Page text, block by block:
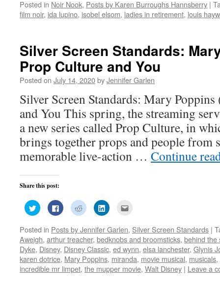
Twitter
(Opens
in
Facebook
(Opens
in
Reddit
(Opens
in
LinkedIn
(Opens
in
to
a
friend
Posted in Noir Nook, Posts by Karen Burroughs Hannsberry |
film noir, ida lupino, isobel elsom, ladies in retirement, louis
Silver Screen Standards:
Prop Culture and You
Posted on July 14, 2020byJennifer Garlen
Silver Screen Standards: Mary
and You This spring, the streaming
a new series called Prop Culture, in
brings together props and people from
memorable live-action … Continue
Share this post:
Click
to
share
Twitter
(Opens
in
new
window)
Click
to
share
Facebook
(Opens
in
new
window)
Click
to
share
Reddit
(Opens
in
new
window)
Click
to
LinkedIn
(Opens
in
new
window)
to
a
friend
(Opens
in
new
window)
Posted in Posts by Jennifer Garlen, Silver Screen Standards |
Aweigh, arthur treacher, bedknobs and broomsticks, behind the
Dyke, Disney, Disney Classic, ed wynn, elsa lanchester, Glynis
karen dotrice, Mary Poppins, miranda, movie musical, musicals,
incredible mr limpet, the mupper movie, Walt Disney | Leave a